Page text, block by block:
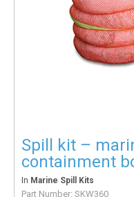
Spill kit –
containment
In Marine Spill Kits
Part Number: SKW360